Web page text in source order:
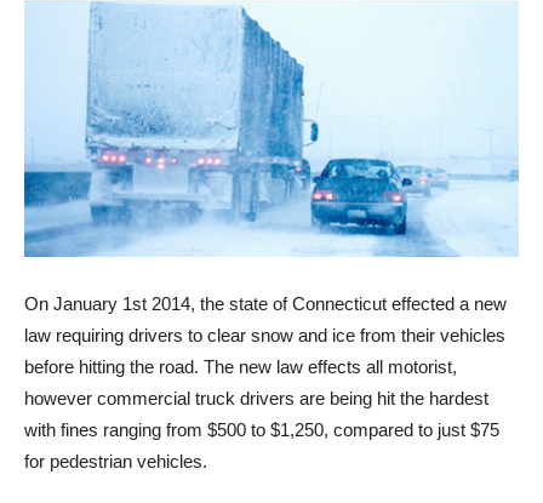
On January 1st 2014, the state of Connecticut effected a new
law requiring drivers to clear snow and ice from their vehicles
before hitting the road. The new law effects all motorist,
however commercial truck drivers are being hit the hardest
with fines ranging from $500 to $1,250, compared to just $75
for pedestrian vehicles.